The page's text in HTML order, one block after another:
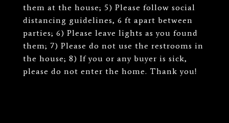
them at the house; 5) Please follow social
distancing guidelines, 6 ft apart between
parties; 6) Please leave lights as you found
them; 7) Please do not use the restrooms in
the house; 8) If you or any buyer is sick,
please do not enter the home. Thank you!